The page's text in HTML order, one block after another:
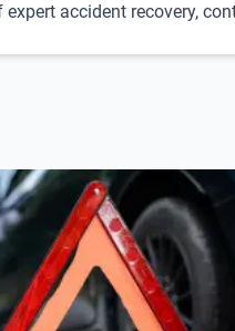
expert accident recovery,